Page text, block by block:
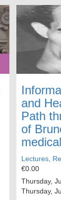
and
Path
of
Lectures,
€0.00
Thursday,
Thursday,